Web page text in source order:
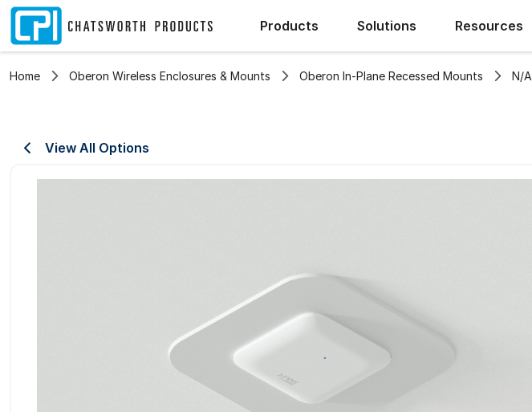
Products Solutions Resources
Home Oberon Wireless Enclosures & Mounts Oberon In-Plane Recessed Mounts N/A
View All Options